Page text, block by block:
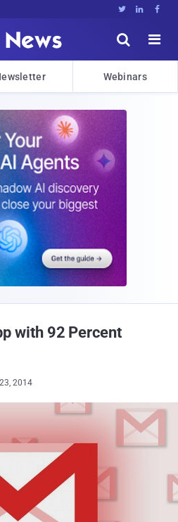
  


Webinars
with 92 Percent
2014